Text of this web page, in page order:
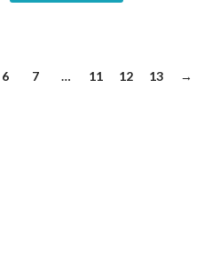
6 7 … 11 12 13 →